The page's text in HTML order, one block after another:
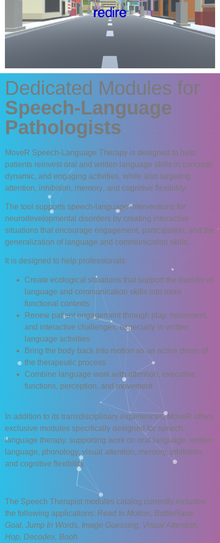
Dedicated Modules for
Speech-Language
Pathologists
MoveR Speech-Language Therapy is designed to help
patients reinvest oral and written language skills in concrete,
dynamic, and engaging activities, while also targeting
attention, inhibition, memory, and cognitive flexibility.
The tool supports speech-language interventions for
neurodevelopmental disorders by creating interactive
situations that encourage engagement, participation, and the
generalization of language and communication skills.
It is designed to help professionals:
Create ecological situations that support the transfer of
language and communication skills into more
functional contexts
Renew patient engagement through play, movement,
and interactive challenges, especially in written
language activities
Bring the body back into motion as an active driver of
the therapeutic process
Combine language work with attention, executive
functions, perception, and movement
In addition to its transdisciplinary experiences, MoveR offers
exclusive modules specifically designed for speech-
language therapy, supporting work on oral language, written
language, phonology, visual attention, memory, inhibition,
and cognitive flexibility.
The Speech Therapist modules catalog currently includes
the following applications: Read In Motion, BattleRace,
Goal, Jump In Words, Image Guessing, Visual Attention,
Hop, Decodex, Booh